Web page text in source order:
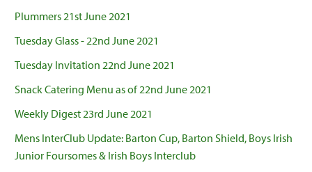
Plummers 21st June 2021
Tuesday Glass - 22nd June 2021
Tuesday Invitation 22nd June 2021
Snack Catering Menu as of 22nd June 2021
Weekly Digest 23rd June 2021
Mens InterClub Update: Barton Cup, Barton Shield, Boys Irish
Junior Foursomes & Irish Boys Interclub